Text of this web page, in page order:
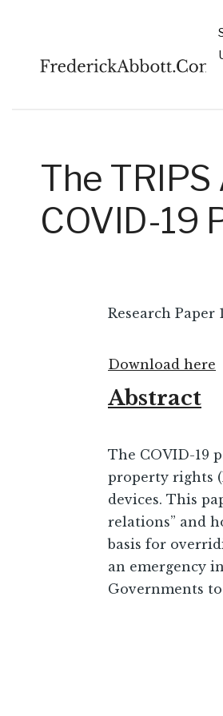
The
COVID-19
Research Paper
Download here
Abstract
The COVID-19
property rights
devices. This
relations” and
basis for
an emergency
Governments